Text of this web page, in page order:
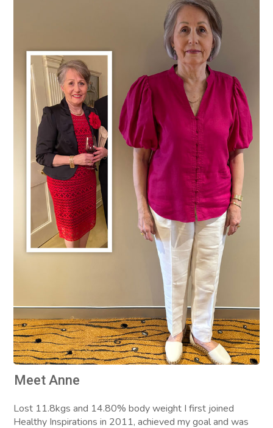
Meet Anne
Lost 11.8kgs and 14.80% body weight I first joined
Healthy Inspirations in 2011, achieved my goal and was